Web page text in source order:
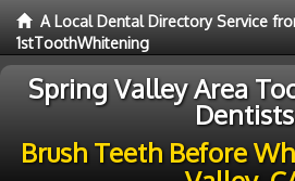
A Local Dental Directory Service
1stToothWhitening
Spring Valley Area
Dentists
Brush Teeth Before